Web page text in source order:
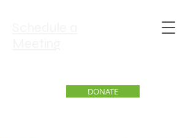
DONATE